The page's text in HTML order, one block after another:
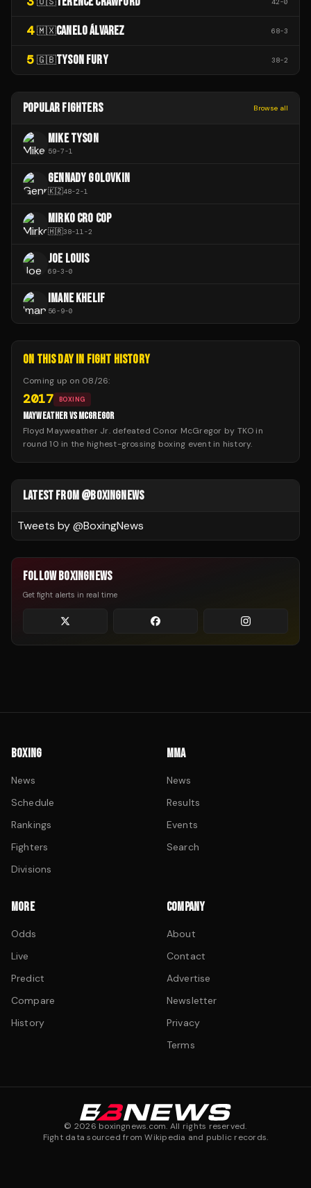
42-0
4 🇲🇽CANELO ÁLVAREZ 68-3
5 🇬🇧TYSON FURY 38-2
POPULAR FIGHTERS Browse all
MIKE TYSON
59-7-1
GENNADY GOLOVKIN
🇰🇿48-2-1
MIRKO CRO COP
🇭🇷38-11-2
JOE LOUIS
69-3-0
IMANE KHELIF
56-9-0
ON THIS DAY IN FIGHT HISTORY
Coming up on 08/26:
2017 BOXING
MAYWEATHER VS MCGREGOR
Floyd Mayweather Jr. defeated Conor McGregor by TKO in
round 10 in the highest-grossing boxing event in history.
LATEST FROM @BOXINGNEWS
Tweets by @BoxingNews
FOLLOW BOXINGNEWS
Get fight alerts in real time
BOXING
News
Schedule
Rankings
Fighters
Divisions
MMA
News
Results
Events
Search
MORE
Odds
Live
Predict
Compare
History
COMPANY
About
Contact
Advertise
Newsletter
Privacy
Terms
© 2026 boxingnews.com. All rights reserved.
Fight data sourced from Wikipedia and public records.